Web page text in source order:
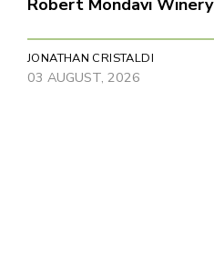
Robert Mondavi Winery
JONATHAN CRISTALDI
03 AUGUST, 2026